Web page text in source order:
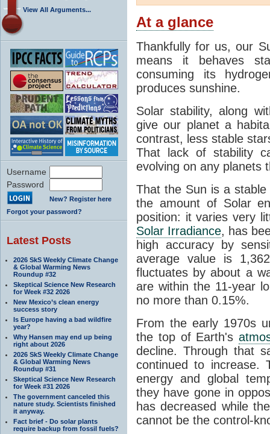
View All Arguments...
Username
Password
New? Register here
Forgot your password?
Latest Posts
2026 SkS Weekly Climate Change
& Global Warming News
Roundup #32
Skeptical Science New Research
for Week #32 2026
New Mexico’s clean energy
success story
Is Europe having a bad wildfire
year?
Why Hansen may end up being
right about 2026
2026 SkS Weekly Climate Change
& Global Warming News
Roundup #31
Skeptical Science New Research
for Week #31 2026
The government canceled this
nature study. Scientists finished
it anyway.
Fact brief - Do solar plants
require backup from fossil fuels?
At a glance
Thankfully for us, our
means it behaves
consuming its
produces sunshine.
Solar stability, along
give our planet a
contrast, less stable
That lack of stability
evolving on any planets
That the Sun is a
the amount of Solar
position: it varies very
Solar Irradiance, has
high accuracy by
average value is
fluctuates by about a
are within the 11-year
no more than 0.15%.
From the early 1970s
the top of Earth's
decline. Through that
continued to increase.
energy and global
they have gone in
has decreased while
cannot be the control-